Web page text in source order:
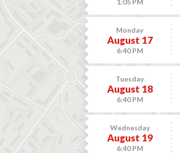
1:05 PM
Monday
August 17
6:40 PM
Tuesday
August 18
6:40 PM
Wednesday
August 19
6:40 PM